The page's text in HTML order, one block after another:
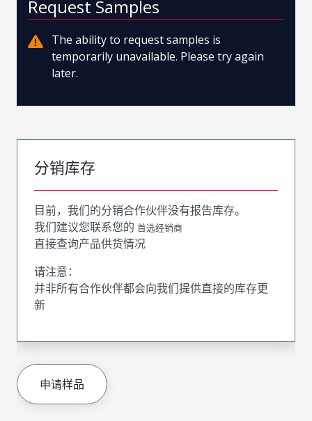
Request Samples
The ability to request samples is
temporarily unavailable. Please try again
later.
分销库存
目前，我们的分销合作伙伴没有报告库存。
我们建议您联系您的 首选经销商
直接查询产品供货情况
请注意：
并非所有合作伙伴都会向我们提供直接的库存更
新
申请样品